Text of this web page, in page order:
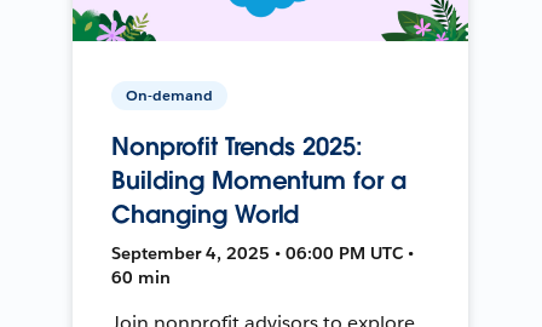
On-demand
Nonprofit Trends 2025:
Building Momentum for a
Changing World
September 4, 2025 • 06:00 PM UTC •
60 min